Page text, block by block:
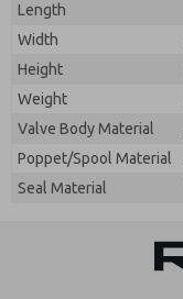
Length
Width
Height
Weight
Valve Body Material
Poppet/Spool Material
Seal Material